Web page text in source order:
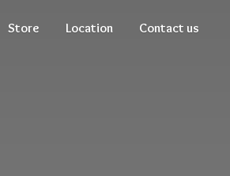
Store Location Contact us